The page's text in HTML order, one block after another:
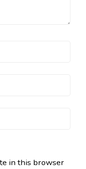
in this browser